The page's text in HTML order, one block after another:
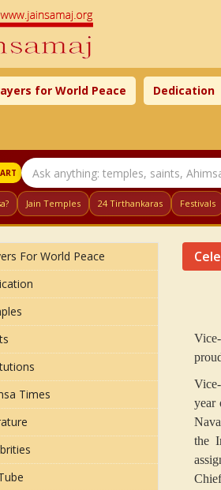
for World Peace Dedication
Jain Temples 24 Tirthankaras Festivals
For World Peace
Times
year
the